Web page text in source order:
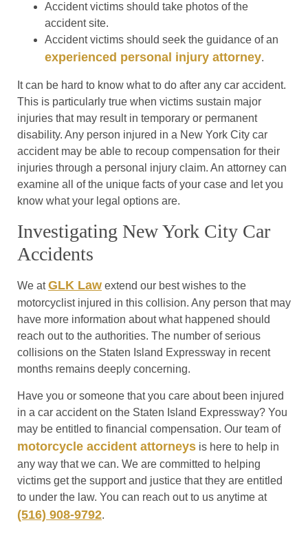
Accident victims should take photos of the
accident site.
Accident victims should seek the guidance of an
experienced personal injury attorney.
It can be hard to know what to do after any car accident.
This is particularly true when victims sustain major
injuries that may result in temporary or permanent
disability. Any person injured in a New York City car
accident may be able to recoup compensation for their
injuries through a personal injury claim. An attorney can
examine all of the unique facts of your case and let you
know what your legal options are.
Investigating New York City Car
Accidents
We atGLK Law extend our best wishes to the
motorcyclist injured in this collision. Any person that may
have more information about what happened should
reach out to the authorities. The number of serious
collisions on the Staten Island Expressway in recent
months remains deeply concerning.
Have you or someone that you care about been injured
in a car accident on the Staten Island Expressway? You
may be entitled to financial compensation. Our team of
motorcycle accident attorneys is here to help in
any way that we can. We are committed to helping
victims get the support and justice that they are entitled
to under the law. You can reach out to us anytime at
(516) 908-9792.